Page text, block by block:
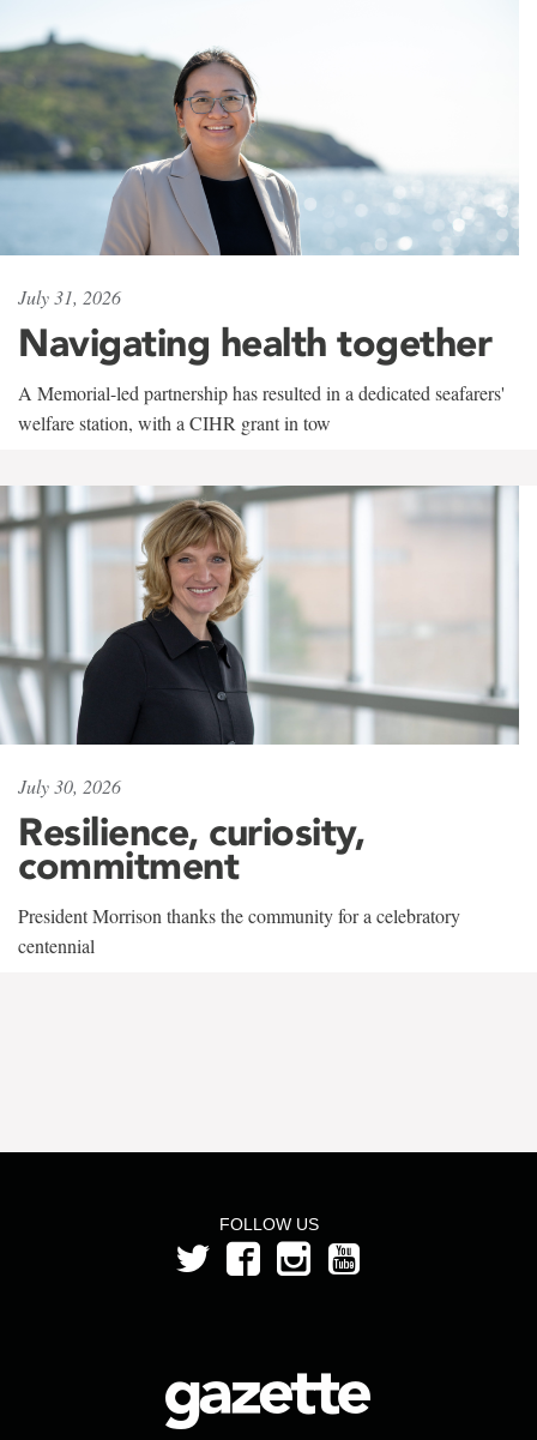
July 31, 2026
Navigating health together
A Memorial-led partnership has resulted in a dedicated seafarers'
welfare station, with a CIHR grant in tow
July 30, 2026
Resilience, curiosity,
commitment
President Morrison thanks the community for a celebratory
centennial
FOLLOW US